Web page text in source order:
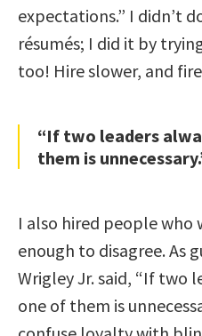
expectations.” I didn’t
résumés; I did it by
too! Hire slower, and
“If two leaders
them is
I also hired people
enough to disagree. As
Wrigley Jr. said, “If two
one of them is